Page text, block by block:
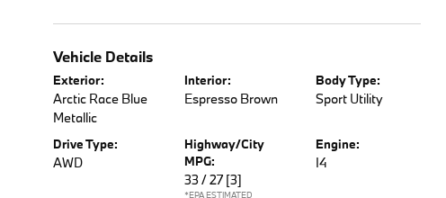
Vehicle Details
Exterior:
Arctic Race Blue
Metallic
Interior:
Espresso Brown
Body Type:
Sport Utility
Drive Type:
AWD
Highway/City
MPG:
33 / 27 [3]
*EPA ESTIMATED
Engine:
I4